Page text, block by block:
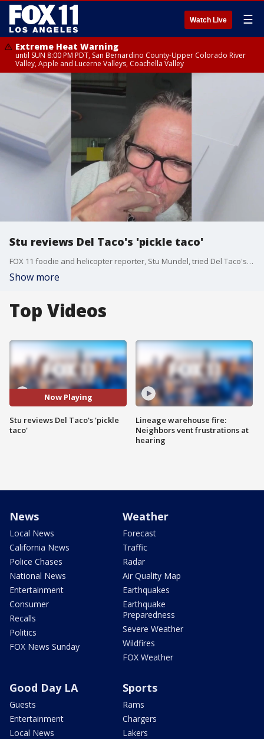
Watch Live ☰
Extreme Heat Warning
until SUN 8:00 PM PDT, San Bernardino County-Upper Colorado River
Valley, Apple and Lucerne Valleys, Coachella Valley
Stu reviews Del Taco's 'pickle taco'
FOX 11 foodie and helicopter reporter, Stu Mundel, tried Del Taco's new fried pickle taco.
Show more
Top Videos
Now Playing
Stu reviews Del Taco's 'pickle
taco'
Lineage warehouse fire:
Neighbors vent frustrations at
hearing
News
Local News
California News
Police Chases
National News
Entertainment
Consumer
Recalls
Politics
FOX News Sunday
Weather
Forecast
Traffic
Radar
Air Quality Map
Earthquakes
Earthquake
Preparedness
Severe Weather
Wildfires
FOX Weather
Good Day LA
Guests
Entertainment
Local News
Sports
Rams
Chargers
Lakers